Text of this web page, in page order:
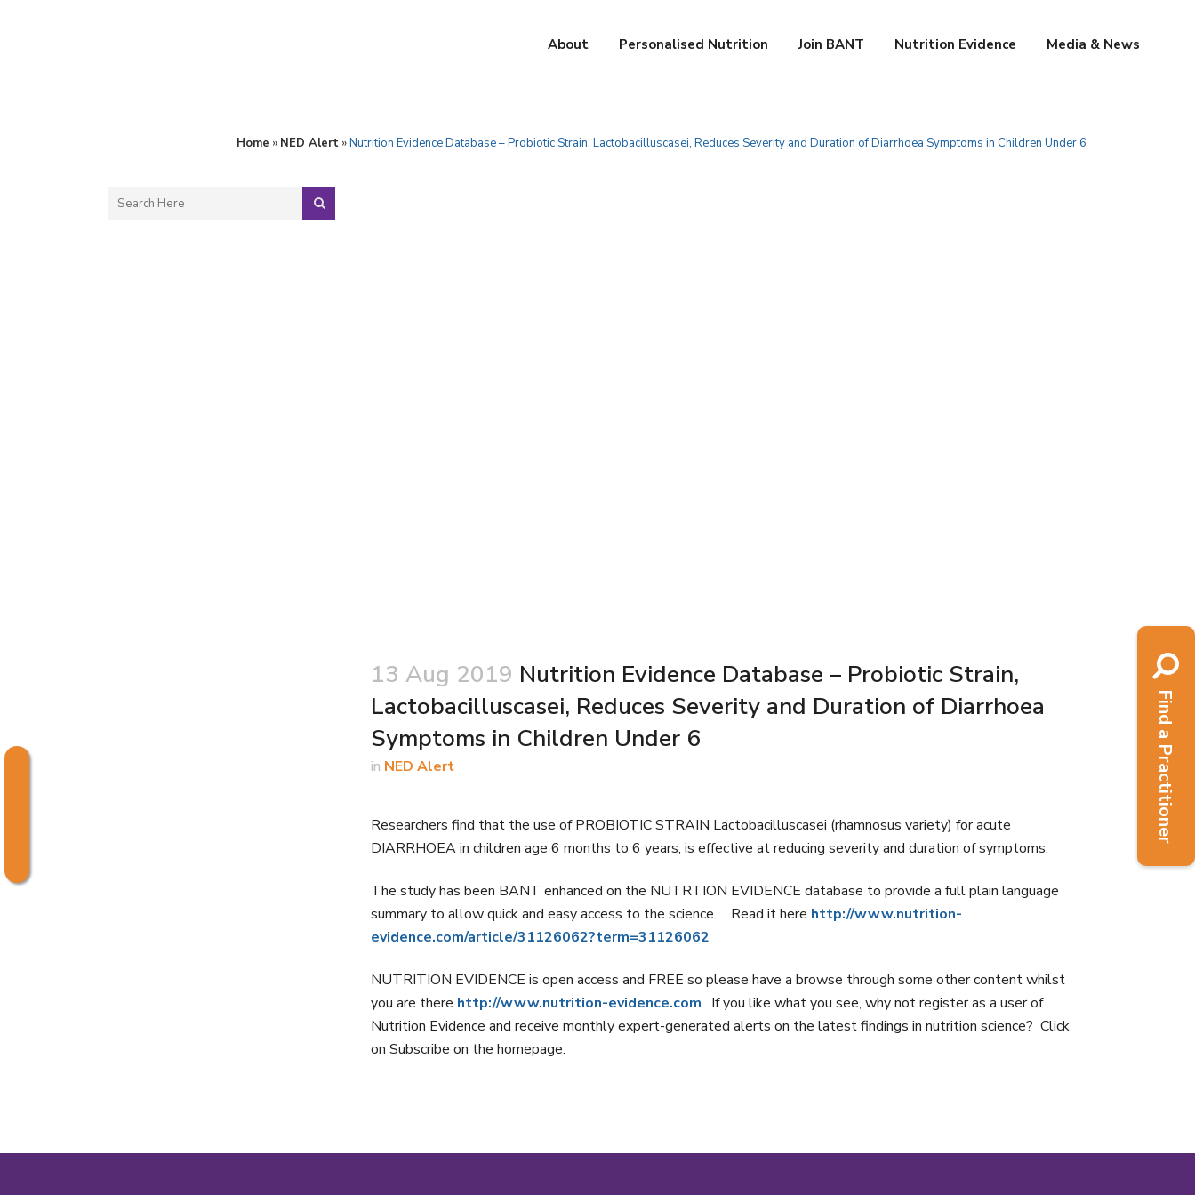
About Personalised Nutrition Join BANT Nutrition Evidence Media & News
Home » NED Alert »Nutrition Evidence Database – Probiotic Strain, Lactobacilluscasei, Reduces Severity and Duration of Diarrhoea Symptoms in Children Under 6
13 Aug 2019 Nutrition Evidence Database – Probiotic Strain,
Lactobacilluscasei, Reduces Severity and Duration of Diarrhoea
Symptoms in Children Under 6
in NED Alert
Researchers find that the use of PROBIOTIC STRAIN Lactobacilluscasei (rhamnosus variety) for acute
DIARRHOEA in children age 6 months to 6 years, is effective at reducing severity and duration of symptoms.
The study has been BANT enhanced on the NUTRTION EVIDENCE database to provide a full plain language
summary to allow quick and easy access to the science. Read it here http://www.nutrition-
evidence.com/article/31126062?term=31126062
NUTRITION EVIDENCE is open access and FREE so please have a browse through some other content whilst
you are there http://www.nutrition-evidence.com. If you like what you see, why not register as a user of
Nutrition Evidence and receive monthly expert-generated alerts on the latest findings in nutrition science? Click
on Subscribe on the homepage.
Find a Practitioner